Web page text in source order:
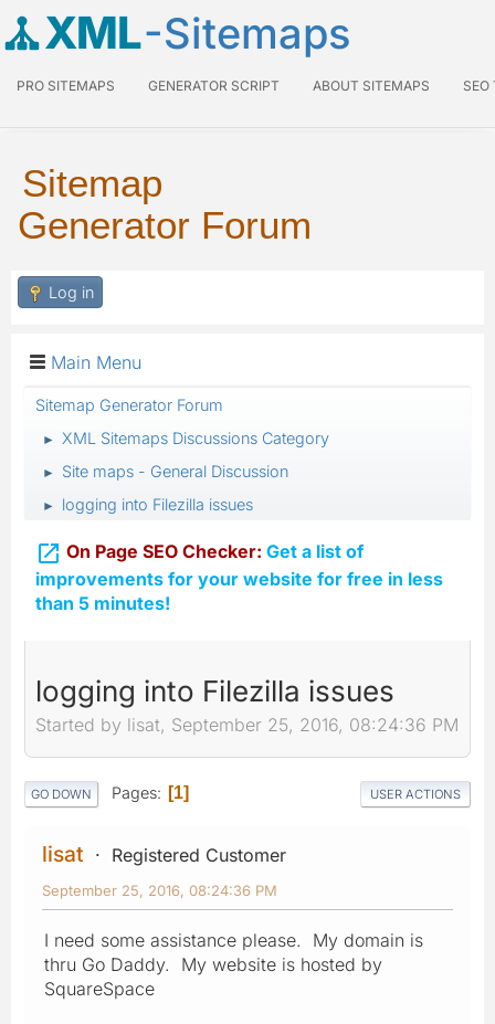
XML-Sitemaps
PRO SITEMAPS GENERATOR SCRIPT ABOUT SITEMAPS SEO
Sitemap
Generator Forum
Log in
Main Menu
Sitemap Generator Forum
► XML Sitemaps Discussions Category
► Site maps - General Discussion
► logging into Filezilla issues
 On Page SEO Checker: Get a list of
improvements for your website for free in less
than 5 minutes!
logging into Filezilla issues
Started by lisat, September 25, 2016, 08:24:36 PM
GO DOWN Pages 1 USER ACTIONS
lisat Registered Customer
September 25, 2016, 08:24:36 PM
I need some assistance please. My domain is
thru Go Daddy. My website is hosted by
SquareSpace